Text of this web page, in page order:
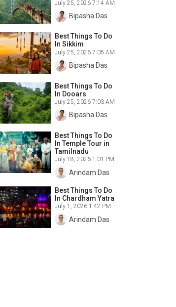
July 25, 2026 7:14 AM
Bipasha Das
Best Things To Do
In Sikkim
July 25, 2026 7:05 AM
Bipasha Das
Best Things To Do
In Dooars
July 25, 2026 7:03 AM
Bipasha Das
Best Things To Do
In Temple Tour in
Tamilnadu
July 18, 2026 1:01 PM
Arindam Das
Best Things To Do
In Chardham Yatra
July 1, 2026 1:42 PM
Arindam Das